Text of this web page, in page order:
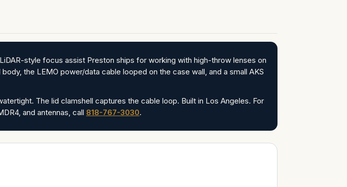
style focus assist Preston ships for working with high-throw lenses on
the LEMO power/data cable looped on the case wall, and a small AKS
The lid clamshell captures the cable loop. Built in Los Angeles. For
and antennas, call 818-767-3030.